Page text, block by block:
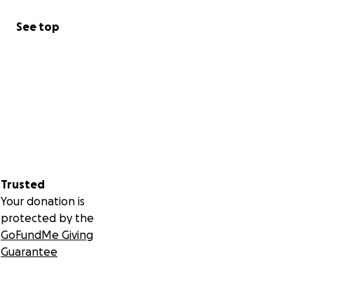
See top
Trusted
Your donation is
protected by the
GoFundMe Giving
Guarantee